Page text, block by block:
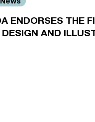
ENDORSES THE
DESIGN AND